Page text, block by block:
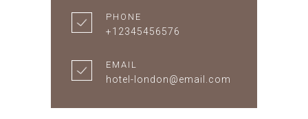
PHONE
+12345456576
EMAIL
hotel-london@email.com